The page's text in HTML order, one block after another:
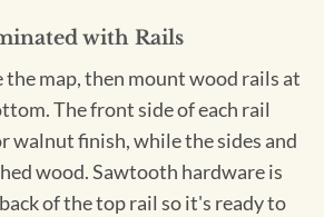
with Rails
map, then mount wood rails at
The front side of each rail
walnut finish, while the sides and
wood. Sawtooth hardware is
of the top rail so it's ready to